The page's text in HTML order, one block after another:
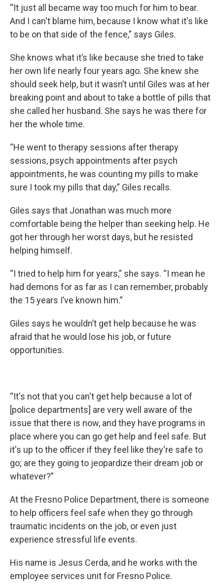
“It just all became way too much for him to bear.
And I can't blame him, because I know what it's like
to be on that side of the fence,” says Giles.
She knows what it’s like because she tried to take
her own life nearly four years ago. She knew she
should seek help, but it wasn’t until Giles was at her
breaking point and about to take a bottle of pills that
she called her husband. She says he was there for
her the whole time.
“He went to therapy sessions after therapy
sessions, psych appointments after psych
appointments, he was counting my pills to make
sure I took my pills that day,” Giles recalls.
Giles says that Jonathan was much more
comfortable being the helper than seeking help. He
got her through her worst days, but he resisted
helping himself.
“I tried to help him for years,” she says. “I mean he
had demons for as far as I can remember, probably
the 15 years I’ve known him.”
Giles says he wouldn’t get help because he was
afraid that he would lose his job, or future
opportunities.
“It's not that you can't get help because a lot of
[police departments] are very well aware of the
issue that there is now, and they have programs in
place where you can go get help and feel safe. But
it's up to the officer if they feel like they're safe to
go; are they going to jeopardize their dream job or
whatever?”
At the Fresno Police Department, there is someone
to help officers feel safe when they go through
traumatic incidents on the job, or even just
experience stressful life events.
His name is Jesus Cerda, and he works with the
employee services unit for Fresno Police.